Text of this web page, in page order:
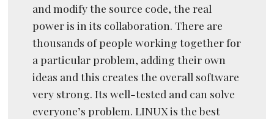
and modify the source code, the real
power is in its collaboration. There are
thousands of people working together for
a particular problem, adding their own
ideas and this creates the overall software
very strong. Its well-tested and can solve
everyone’s problem. LINUX is the best